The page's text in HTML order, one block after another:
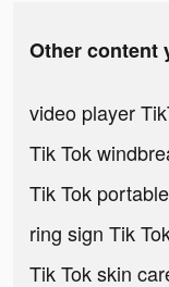
Other content
video player
Tik Tok
Tik Tok
ring sign Tik
Tik Tok skin